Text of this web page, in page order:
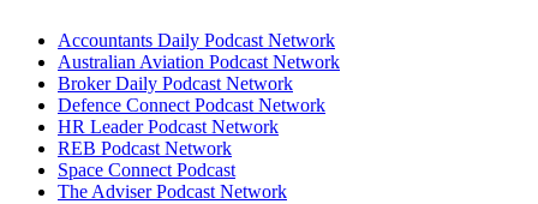
Accountants Daily Podcast Network
Australian Aviation Podcast Network
Broker Daily Podcast Network
Defence Connect Podcast Network
HR Leader Podcast Network
REB Podcast Network
Space Connect Podcast
The Adviser Podcast Network